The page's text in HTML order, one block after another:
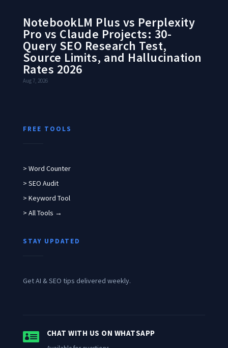
NotebookLM Plus vs Perplexity
Pro vs Claude Projects: 30-
Query SEO Research Test,
Source Limits, and Hallucination
Rates 2026
Aug 7, 2026
FREE TOOLS
> Word Counter
> SEO Audit
> Keyword Tool
> All Tools →
STAY UPDATED
Get AI & SEO tips delivered weekly.
 CHAT WITH US ON WHATSAPP